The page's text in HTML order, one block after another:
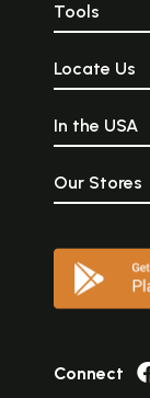
Tools
Locate Us
In the USA
Our Stores
Connect